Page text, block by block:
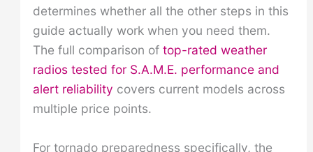
determines whether all the other steps in this
guide actually work when you need them.
The full comparison of top-rated weather
radios tested for S.A.M.E. performance and
alert reliability covers current models across
multiple price points.
For tornado preparedness specifically, the